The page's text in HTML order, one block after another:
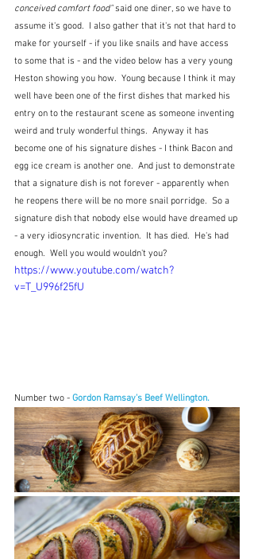
conceived comfort food" said one diner, so we have to
assume it's good.  I also gather that it's not that hard to
make for yourself - if you like snails and have access
to some that is - and the video below has a very young
Heston showing you how.  Young because I think it may
well have been one of the first dishes that marked his
entry on to the restaurant scene as someone inventing
weird and truly wonderful things.  Anyway it has
become one of his signature dishes - I think Bacon and
egg ice cream is another one.  And just to demonstrate
that a signature dish is not forever - apparently when
he reopens there will be no more snail porridge.  So a
signature dish that nobody else would have dreamed up
- a very idiosyncratic invention.  It has died.  He's had
enough.  Well you would wouldn't you?
https://www.youtube.com/watch?
v=T_U996f25fU
Number two - Gordon Ramsay's Beef Wellington.